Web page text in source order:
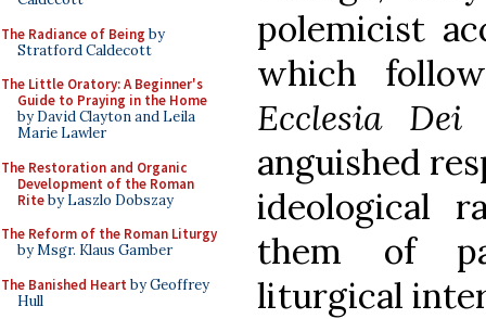
The Radiance of Being by
Stratford Caldecott
The Little Oratory: A Beginner's
Guide to Praying in the Home
by David Clayton and Leila
Marie Lawler
The Restoration and Organic
Development of the Roman
Riteby Laszlo Dobszay
The Reform of the Roman Liturgy
by Msgr. Klaus Gamber
The Banished Heart by Geoffrey
Hull
polemicist
which
Ecclesia Dei
anguished
ideological
them of
liturgical